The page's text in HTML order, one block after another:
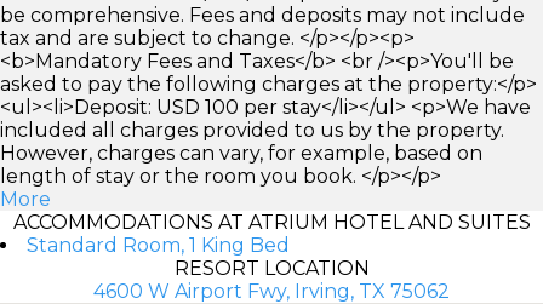
be comprehensive. Fees and deposits may not include
tax and are subject to change. </p></p><p>
<b>Mandatory Fees and Taxes</b> <br /><p>You'll be
asked to pay the following charges at the property:</p>
<ul><li>Deposit: USD 100 per stay</li></ul> <p>We have
included all charges provided to us by the property.
However, charges can vary, for example, based on
length of stay or the room you book. </p></p>
More
ACCOMMODATIONS AT ATRIUM HOTEL AND SUITES
Standard Room, 1 King Bed
RESORT LOCATION
4600 W Airport Fwy, Irving, TX 75062